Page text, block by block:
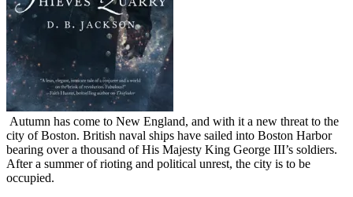
Autumn has come to New England, and with it a new threat to the
city of Boston. British naval ships have sailed into Boston Harbor
bearing over a thousand of His Majesty King George III’s soldiers.
After a summer of rioting and political unrest, the city is to be
occupied.